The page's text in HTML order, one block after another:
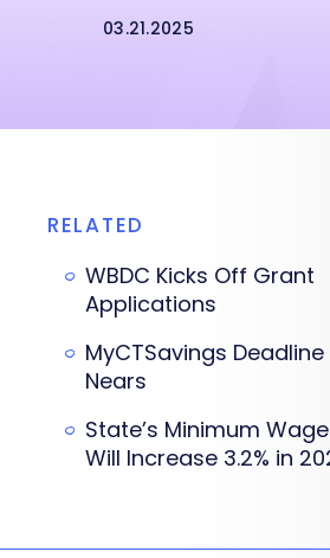
03.21.2025
RELATED
WBDC Kicks Off Grant
Applications
MyCTSavings Deadline
Nears
State’s Minimum Wage
Will Increase 3.2% in